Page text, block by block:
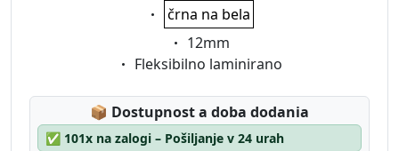
Eigenschaft:
črna na bela
Eigenschaft:
12mm
Eigenschaft:
Fleksibilno laminirano
📦 Lagerstatus:
Dostupnost a doba dodania
✅ 101x na zalogi – Pošiljanje v 24 urah